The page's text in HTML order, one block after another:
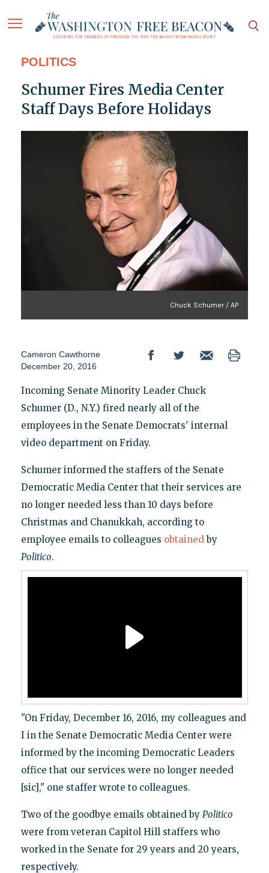
POLITICS
Schumer Fires Media Center
Staff Days Before Holidays
Chuck Schumer / AP
Cameron Cawthorne
December 20, 2016
Incoming Senate Minority Leader Chuck
Schumer (D., N.Y.) fired nearly all of the
employees in the Senate Democrats' internal
video department on Friday.
Schumer informed the staffers of the Senate
Democratic Media Center that their services are
no longer needed less than 10 days before
Christmas and Chanukkah, according to
employee emails to colleagues obtainedby
Politico.
"On Friday, December 16, 2016, my colleagues and
I in the Senate Democratic Media Center were
informed by the incoming Democratic Leaders
office that our services were no longer needed
[sic]," one staffer wrote to colleagues.
Two of the goodbye emails obtained by Politico
were from veteran Capitol Hill staffers who
worked in the Senate for 29 years and 20 years,
respectively.